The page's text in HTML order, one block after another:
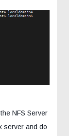
NFS Server
server and do